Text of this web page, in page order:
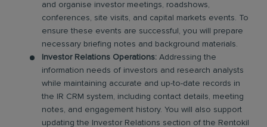
and organise investor meetings, roadshows,
conferences, site visits, and capital markets events. To
ensure these events are successful, you will prepare
necessary briefing notes and background materials.
Investor Relations Operations: Addressing the
information needs of investors and research analysts
while maintaining accurate and up-to-date records in
the IR CRM system, including contact details, meeting
notes, and engagement history. You will also support
updating the Investor Relations section of the Rentokil